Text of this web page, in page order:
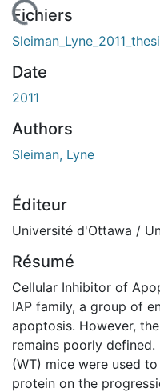
En cours de chargement...
Fichiers
Date
2011
Authors
Sleiman, Lyne
Éditeur
Université d'Ottawa /
Résumé
Cellular Inhibitor of
IAP family, a group of
apoptosis. However,
remains poorly
(WT) mice were used
protein on the